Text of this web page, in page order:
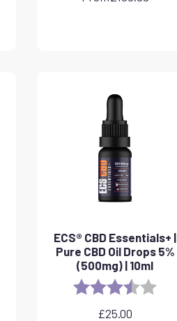
ECS® CBD Essentials+ |
Pure CBD Oil Drops 5%
(500mg) | 10ml
Rating:
£25.00